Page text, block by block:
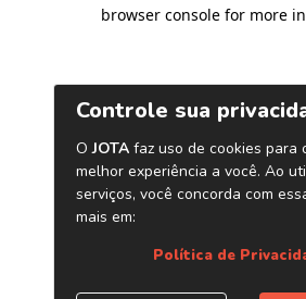
browser console for more